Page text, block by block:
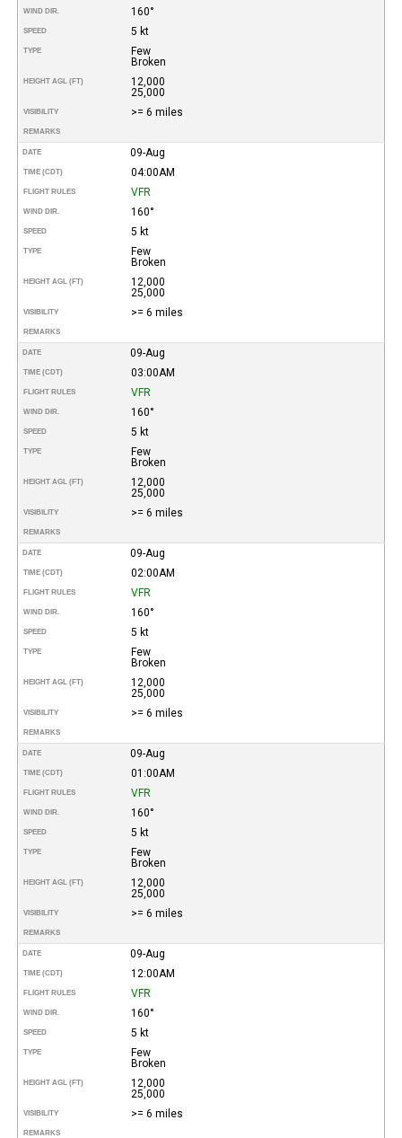
WIND DIR. 160°
SPEED 5 kt
TYPE
Few
Broken
HEIGHT AGL (FT)
12,000
25,000
VISIBILITY >= 6 miles
REMARKS
DATE 09-Aug
TIME (CDT) 04:00AM
FLIGHT RULES VFR
WIND DIR. 160°
SPEED 5 kt
TYPE
Few
Broken
HEIGHT AGL (FT)
12,000
25,000
VISIBILITY >= 6 miles
REMARKS
DATE 09-Aug
TIME (CDT) 03:00AM
FLIGHT RULES VFR
WIND DIR. 160°
SPEED 5 kt
TYPE
Few
Broken
HEIGHT AGL (FT)
12,000
25,000
VISIBILITY >= 6 miles
REMARKS
DATE 09-Aug
TIME (CDT) 02:00AM
FLIGHT RULES VFR
WIND DIR. 160°
SPEED 5 kt
TYPE
Few
Broken
HEIGHT AGL (FT)
12,000
25,000
VISIBILITY >= 6 miles
REMARKS
DATE 09-Aug
TIME (CDT) 01:00AM
FLIGHT RULES VFR
WIND DIR. 160°
SPEED 5 kt
TYPE
Few
Broken
HEIGHT AGL (FT)
12,000
25,000
VISIBILITY >= 6 miles
REMARKS
DATE 09-Aug
TIME (CDT) 12:00AM
FLIGHT RULES VFR
WIND DIR. 160°
SPEED 5 kt
TYPE
Few
Broken
HEIGHT AGL (FT)
12,000
25,000
VISIBILITY >= 6 miles
REMARKS